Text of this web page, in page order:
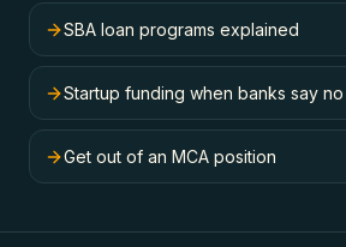
SBA loan programs explained
Startup funding when banks say no
Get out of an MCA position